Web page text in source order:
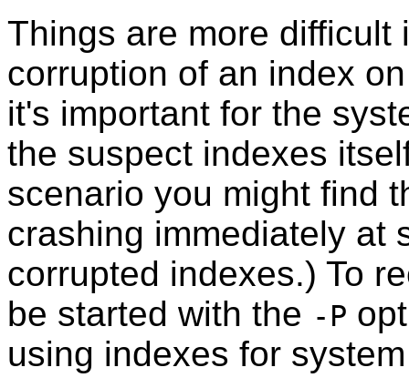
Things are more difficult
corruption of an index
it's important for the
the suspect indexes
scenario you might find
crashing immediately at
corrupted indexes.) To
be started with the -P
using indexes for